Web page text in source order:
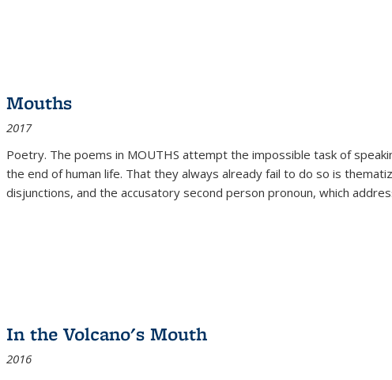
Mouths
2017
Poetry. The poems in MOUTHS attempt the impossible task of
the end of human life. That they always already fail to do so is
disjunctions, and the accusatory second person pronoun, which
In the Volcano's Mouth
2016